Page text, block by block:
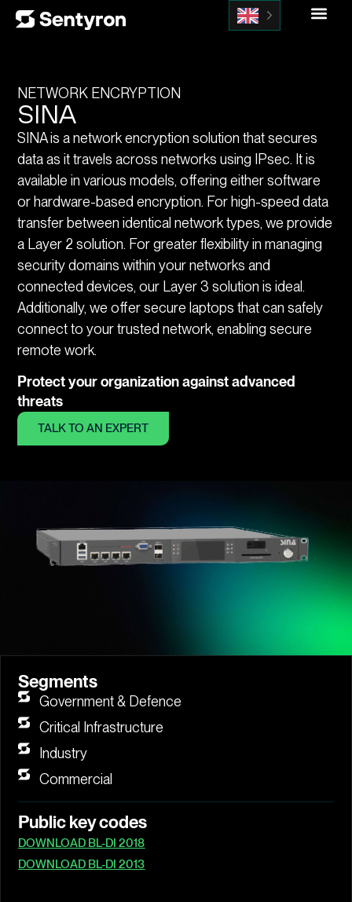
NETWORK ENCRYPTION
SINA
SINA is a network encryption solution that secures
data as it travels across networks using IPsec. It is
available in various models, offering either software
or hardware-based encryption. For high-speed data
transfer between identical network types, we provide
a Layer 2 solution. For greater flexibility in managing
security domains within your networks and
connected devices, our Layer 3 solution is ideal.
Additionally, we offer secure laptops that can safely
connect to your trusted network, enabling secure
remote work.
Protect your organization against advanced
threats
TALK TO AN EXPERT
Segments
Government & Defence
Critical Infrastructure
Industry
Commercial
Public key codes
DOWNLOAD BL-DI 2018
DOWNLOAD BL-DI 2013